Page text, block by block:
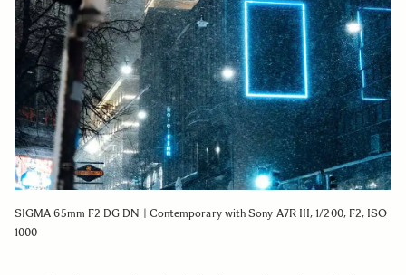
SIGMA 65mm F2 DG DN | Contemporary with Sony A7R III, 1/200, F2, ISO
1000